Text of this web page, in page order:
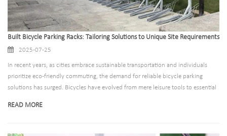
Built Bicycle Parking Racks: Tailoring Solutions to Unique Site Requirements
2025-07-25
In recent years, as cities embrace sustainable transportation and individuals
prioritize eco-friendly commuting, the demand for reliable bicycle parking
solutions has surged. Bicycles have evolved from mere leisure tools to essential
bicycle parking racks. Every site has its unique characteristics, challenges, and
READ MORE